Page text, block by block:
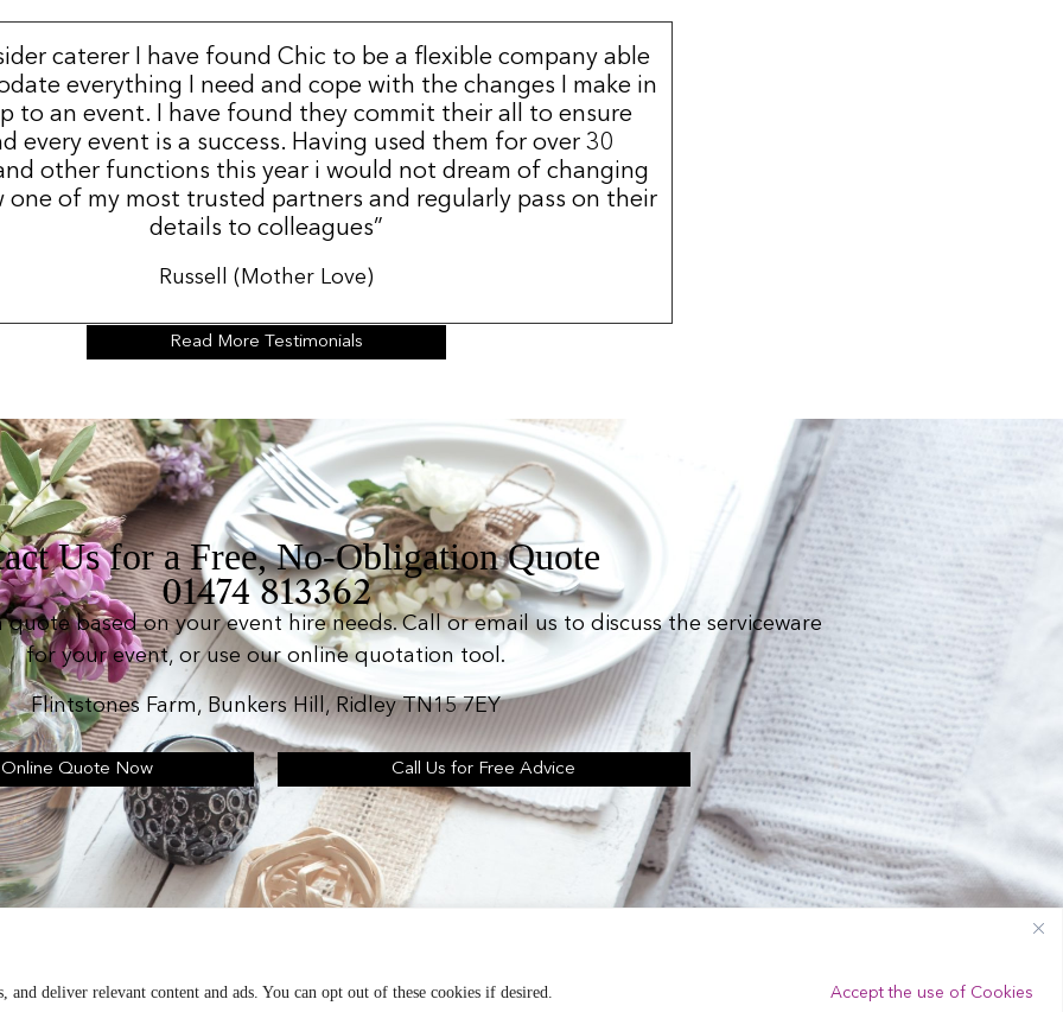
deliver relevant content and ads. You can opt out of these cookies if desired. Accept the use of Cookies
caterer I have found Chic to be a flexible company able
everything I need and cope with the changes I make in
to an event. I have found they commit their all to ensure
every event is a success. Having used them for over 30
other functions this year i would not dream of changing
one of my most trusted partners and regularly pass on their
details to colleagues”
Russell (Mother Love)
Read More Testimonials
Us for a Free, No-Obligation Quote
01474 813362
based on your event hire needs. Call or email us to discuss the serviceware
for your event, or use our online quotation tool.
Flintstones Farm, Bunkers Hill, Ridley TN15 7EY
Quote Now Call Us for Free Advice
Terms & Conditions